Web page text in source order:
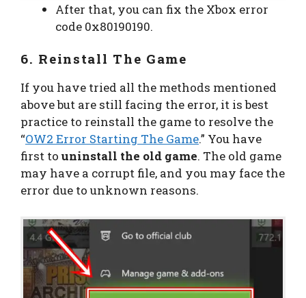
After that, you can fix the Xbox error
code 0x80190190.
6. Reinstall The Game
If you have tried all the methods mentioned
above but are still facing the error, it is best
practice to reinstall the game to resolve the
“OW2 Error Starting The Game.” You have
first to uninstall the old game. The old game
may have a corrupt file, and you may face the
error due to unknown reasons.